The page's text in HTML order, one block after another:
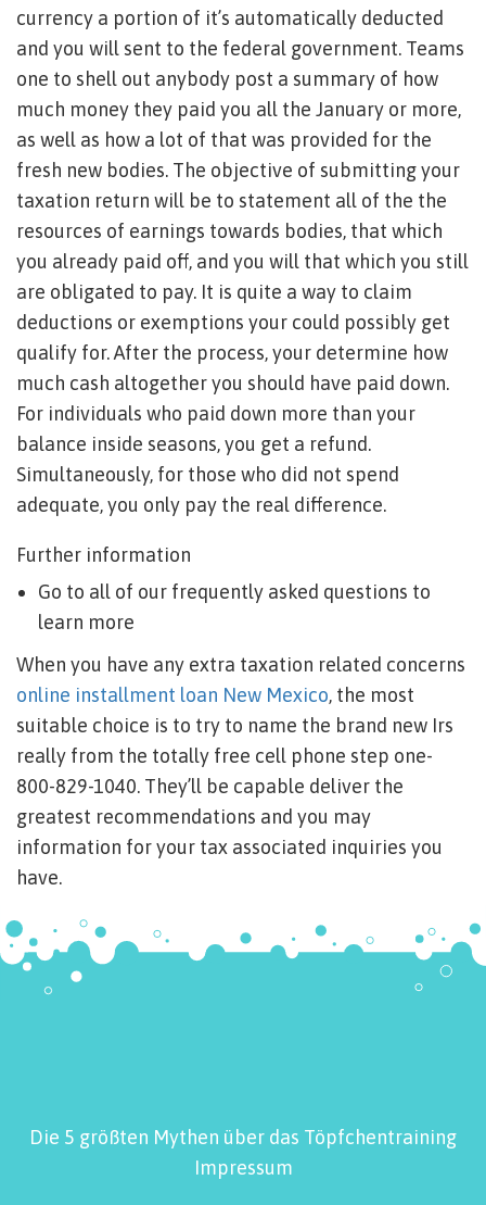
currency a portion of it’s automatically deducted
and you will sent to the federal government. Teams
one to shell out anybody post a summary of how
much money they paid you all the January or more,
as well as how a lot of that was provided for the
fresh new bodies. The objective of submitting your
taxation return will be to statement all of the the
resources of earnings towards bodies, that which
you already paid off, and you will that which you still
are obligated to pay. It is quite a way to claim
deductions or exemptions your could possibly get
qualify for. After the process, your determine how
much cash altogether you should have paid down.
For individuals who paid down more than your
balance inside seasons, you get a refund.
Simultaneously, for those who did not spend
adequate, you only pay the real difference.
Further information
Go to all of our frequently asked questions to
learn more
When you have any extra taxation related concerns
online installment loan New Mexico, the most
suitable choice is to try to name the brand new Irs
really from the totally free cell phone step one-
800-829-1040. They’ll be capable deliver the
greatest recommendations and you may
information for your tax associated inquiries you
have.
Die 5 größten Mythen über das Töpfchentraining
Impressum